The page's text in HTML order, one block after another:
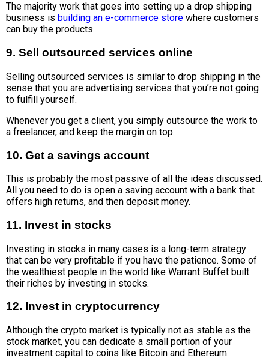
The majority work that goes into setting up a drop shipping
business is building an e-commerce store where customers
can buy the products.
9. Sell outsourced services online
Selling outsourced services is similar to drop shipping in the
sense that you are advertising services that you’re not going
to fulfill yourself.
Whenever you get a client, you simply outsource the work to
a freelancer, and keep the margin on top.
10. Get a savings account
This is probably the most passive of all the ideas discussed.
All you need to do is open a saving account with a bank that
offers high returns, and then deposit money.
11. Invest in stocks
Investing in stocks in many cases is a long-term strategy
that can be very profitable if you have the patience. Some of
the wealthiest people in the world like Warrant Buffet built
their riches by investing in stocks.
12. Invest in cryptocurrency
Although the crypto market is typically not as stable as the
stock market, you can dedicate a small portion of your
investment capital to coins like Bitcoin and Ethereum.